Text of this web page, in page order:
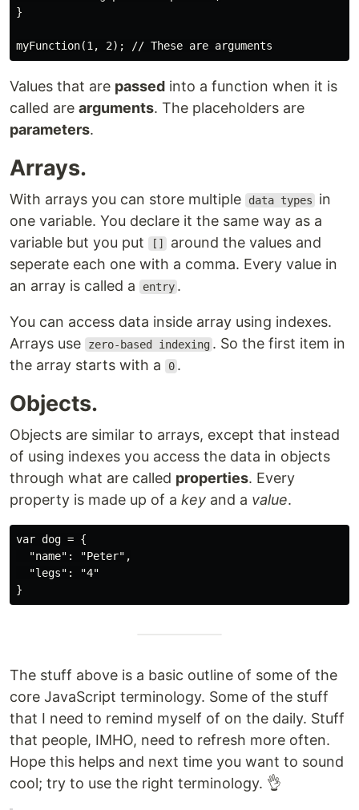
}
Values that are passed into a function when it is
called are arguments. The placeholders are
parameters.
Arrays.
With arrays you can store multiple data types
in
one variable. You declare it the same way as a
variable but you put
[]
around the values and
seperate each one with a comma. Every value in
an array is called a
entry .
You can access data inside array using indexes.
Arrays use
zero-based indexing . So the first item in
the array starts with a
0 .
Objects.
Objects are similar to arrays, except that instead
of using indexes you access the data in objects
through what are called properties. Every
property is made up of a key and a value.
var dog = {
  "name": "Peter",
  "legs": "4"
The stuff above is a basic outline of some of the
core JavaScript terminology. Some of the stuff
that I need to remind myself of on the daily. Stuff
that people, IMHO, need to refresh more often.
Hope this helps and next time you want to sound
cool; try to use the right terminology. 👌